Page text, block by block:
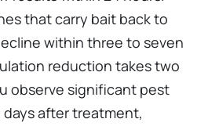
that carry bait back to
within three to seven
reduction takes two
observe significant pest
after treatment,